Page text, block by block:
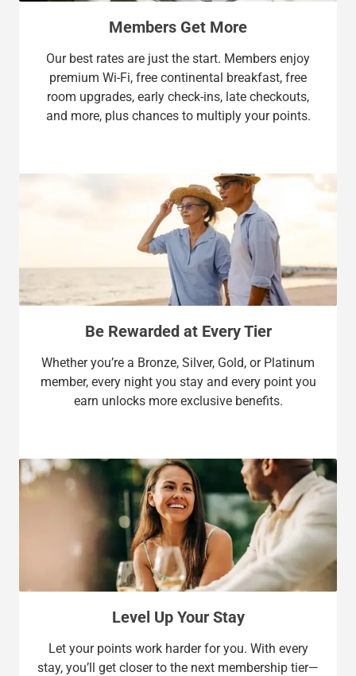
Members Get More
Our best rates are just the start. Members enjoy
premium Wi-Fi, free continental breakfast, free
room upgrades, early check-ins, late checkouts,
and more, plus chances to multiply your points.
Be Rewarded at Every Tier
Whether you’re a Bronze, Silver, Gold, or Platinum
member, every night you stay and every point you
earn unlocks more exclusive benefits.
Level Up Your Stay
Let your points work harder for you. With every
stay, you’ll get closer to the next membership tier—